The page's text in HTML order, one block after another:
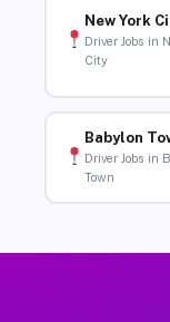
New York
Driver Jobs in
City
Babylon
Driver Jobs in
Town